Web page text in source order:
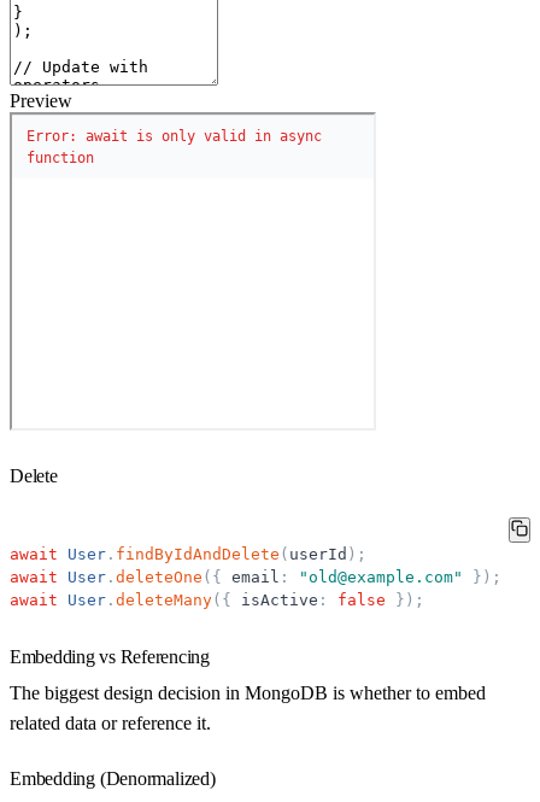
Preview
Delete
await User . findByIdAndDelete ( userId ) ;
await
User . deleteOne ( { email : "old@example.com" } ) ;
await
User . deleteMany( { isActive : false } ) ;
Embedding vs Referencing
The biggest design decision in MongoDB is whether to embed
related data or reference it.
Embedding (Denormalized)